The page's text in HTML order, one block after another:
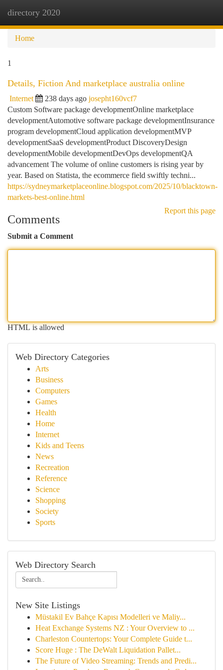
directory 2020
Home
1
Details, Fiction And marketplace australia online
Internet 238 days ago josepht160vcf7
Custom Software package developmentOnline marketplace
developmentAutomotive software package developmentInsurance
program developmentCloud application developmentMVP
developmentSaaS developmentProduct DiscoveryDesign
developmentMobile developmentDevOps developmentQA
advancement The volume of online customers is rising year by
year. Based on Statista, the ecommerce field swiftly techni...
https://sydneymarketplaceonline.blogspot.com/2025/10/blacktown-
markets-best-online.html
Report this page
Comments
Submit a Comment
HTML is allowed
Web Directory Categories
Arts
Business
Computers
Games
Health
Home
Internet
Kids and Teens
News
Recreation
Reference
Science
Shopping
Society
Sports
Web Directory Search
New Site Listings
Müstakil Ev Bahçe Kapısı Modelleri ve Maliy...
Heat Exchange Systems NZ : Your Overview to ...
Charleston Countertops: Your Complete Guide t...
Score Huge : The DeWalt Liquidation Pallet...
The Future of Video Streaming: Trends and Predi...